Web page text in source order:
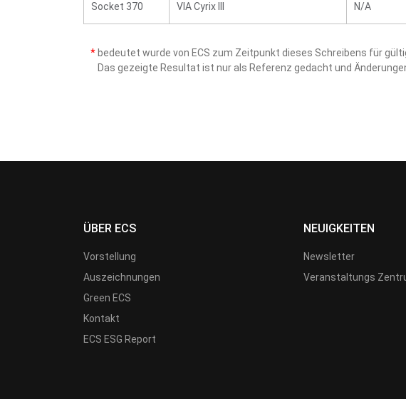
Socket 370 VIA Cyrix III N/A
* bedeutet wurde von ECS zum Zeitpunkt dieses Schreibens für
Das gezeigte Resultat ist nur als Referenz gedacht und
ÜBER ECS
Vorstellung
Auszeichnungen
Green ECS
Kontakt
ECS ESG Report
NEUIGKEITEN
Newsletter
Veranstaltungs